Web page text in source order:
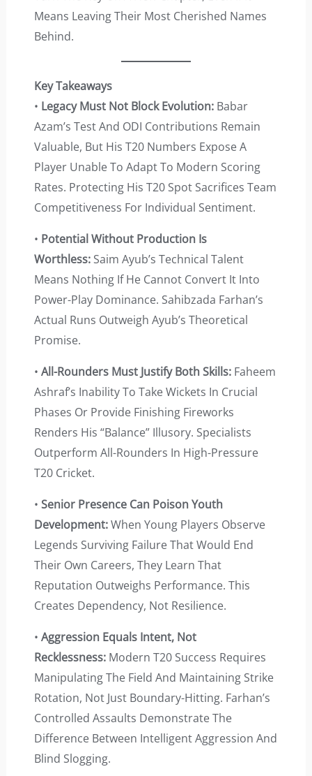
Means Leaving Their Most Cherished Names
Behind.
Key Takeaways
• Legacy Must Not Block Evolution:Babar
Azam’s Test And ODI Contributions Remain
Valuable, But His T20 Numbers Expose A
Player Unable To Adapt To Modern Scoring
Rates. Protecting His T20 Spot Sacrifices Team
Competitiveness For Individual Sentiment.
• Potential Without Production Is
Worthless:Saim Ayub’s Technical Talent
Means Nothing If He Cannot Convert It Into
Power-Play Dominance. Sahibzada Farhan’s
Actual Runs Outweigh Ayub’s Theoretical
Promise.
• All-Rounders Must Justify Both Skills:Faheem
Ashraf’s Inability To Take Wickets In Crucial
Phases Or Provide Finishing Fireworks
Renders His “balance” Illusory. Specialists
Outperform All-Rounders In High-Pressure
T20 Cricket.
• Senior Presence Can Poison Youth
Development:When Young Players Observe
Legends Surviving Failure That Would End
Their Own Careers, They Learn That
Reputation Outweighs Performance. This
Creates Dependency, Not Resilience.
• Aggression Equals Intent, Not
Recklessness:Modern T20 Success Requires
Manipulating The Field And Maintaining Strike
Rotation, Not Just Boundary-Hitting. Farhan’s
Controlled Assaults Demonstrate The
Difference Between Intelligent Aggression And
Blind Slogging.